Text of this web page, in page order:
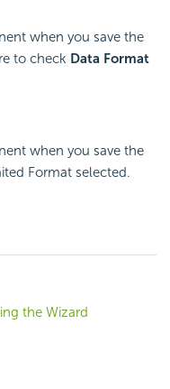
when you save the
to check Data Format
when you save the
Format selected.
the Wizard